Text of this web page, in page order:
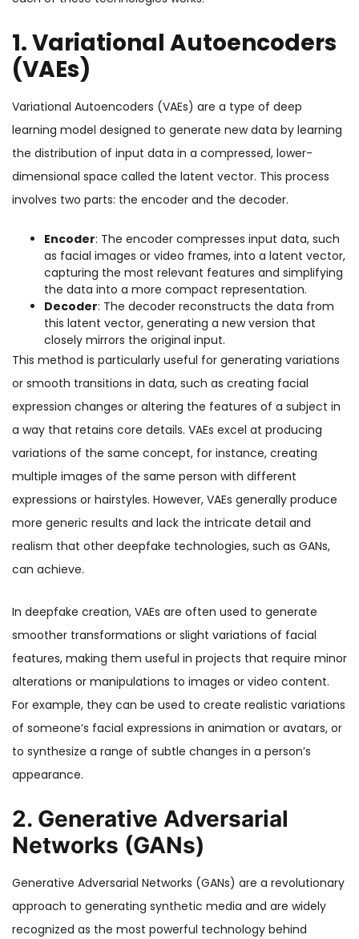
1. Variational Autoencoders
(VAEs)
Variational Autoencoders (VAEs) are a type of deep
learning model designed to generate new data by learning
the distribution of input data in a compressed, lower-
dimensional space called the latent vector. This process
involves two parts: the encoder and the decoder.
Encoder: The encoder compresses input data, such
as facial images or video frames, into a latent vector,
capturing the most relevant features and simplifying
the data into a more compact representation.
Decoder: The decoder reconstructs the data from
this latent vector, generating a new version that
closely mirrors the original input.
This method is particularly useful for generating variations
or smooth transitions in data, such as creating facial
expression changes or altering the features of a subject in
a way that retains core details. VAEs excel at producing
variations of the same concept, for instance, creating
multiple images of the same person with different
expressions or hairstyles. However, VAEs generally produce
more generic results and lack the intricate detail and
realism that other deepfake technologies, such as GANs,
can achieve.
In deepfake creation, VAEs are often used to generate
smoother transformations or slight variations of facial
features, making them useful in projects that require minor
alterations or manipulations to images or video content.
For example, they can be used to create realistic variations
of someone’s facial expressions in animation or avatars, or
to synthesize a range of subtle changes in a person’s
appearance.
2. Generative Adversarial
Networks (GANs)
Generative Adversarial Networks (GANs) are a revolutionary
approach to generating synthetic media and are widely
recognized as the most powerful technology behind